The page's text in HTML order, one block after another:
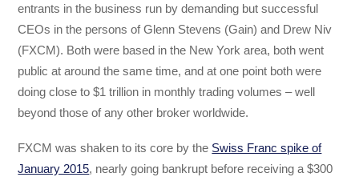
entrants in the business run by demanding but successful
CEOs in the persons of Glenn Stevens (Gain) and Drew Niv
(FXCM). Both were based in the New York area, both went
public at around the same time, and at one point both were
doing close to $1 trillion in monthly trading volumes – well
beyond those of any other broker worldwide.
FXCM was shaken to its core by the Swiss Franc spike of
January 2015, nearly going bankrupt before receiving a $300